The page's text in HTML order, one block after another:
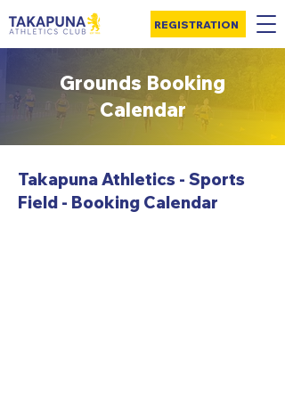
REGISTRATION
Grounds Booking
Calendar
Takapuna Athletics - Sports
Field - Booking Calendar